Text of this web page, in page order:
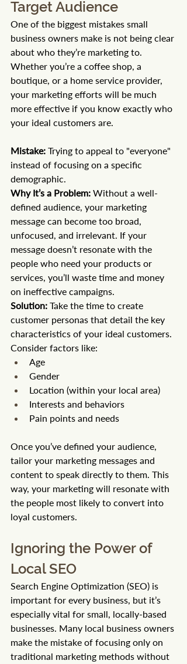
Target Audience
One of the biggest mistakes small
business owners make is not being clear
about who they’re marketing to.
Whether you’re a coffee shop, a
boutique, or a home service provider,
your marketing efforts will be much
more effective if you know exactly who
your ideal customers are.
Mistake: Trying to appeal to "everyone"
instead of focusing on a specific
demographic.
Why It’s a Problem: Without a well-
defined audience, your marketing
message can become too broad,
unfocused, and irrelevant. If your
message doesn’t resonate with the
people who need your products or
services, you’ll waste time and money
on ineffective campaigns.
Solution: Take the time to create
customer personas that detail the key
characteristics of your ideal customers.
Consider factors like:
Age
Gender
Location (within your local area)
Interests and behaviors
Pain points and needs
Once you’ve defined your audience,
tailor your marketing messages and
content to speak directly to them. This
way, your marketing will resonate with
the people most likely to convert into
loyal customers.
Ignoring the Power of
Local SEO
Search Engine Optimization (SEO) is
important for every business, but it’s
especially vital for small, locally-based
businesses. Many local business owners
make the mistake of focusing only on
traditional marketing methods without